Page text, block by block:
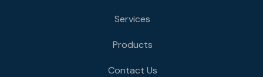
Services
Products
Contact Us